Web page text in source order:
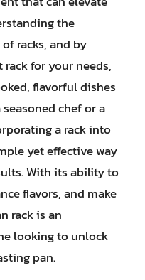
the
racks, and by
for your needs,
flavorful dishes
chef or a
a rack into
yet effective way
With its ability to
flavors, and make
rack is an
looking to unlock
pan.